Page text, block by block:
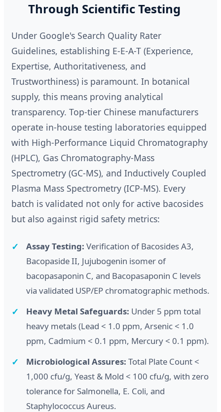
Through Scientific Testing
Under Google's Search Quality Rater
Guidelines, establishing E-E-A-T (Experience,
Expertise, Authoritativeness, and
Trustworthiness) is paramount. In botanical
supply, this means proving analytical
transparency. Top-tier Chinese manufacturers
operate in-house testing laboratories equipped
with High-Performance Liquid Chromatography
(HPLC), Gas Chromatography-Mass
Spectrometry (GC-MS), and Inductively Coupled
Plasma Mass Spectrometry (ICP-MS). Every
batch is validated not only for active bacosides
but also against rigid safety metrics:
Assay Testing: Verification of Bacosides A3,
Bacopaside II, Jujubogenin isomer of
bacopasaponin C, and Bacopasaponin C levels
via validated USP/EP chromatographic methods.
Heavy Metal Safeguards: Under 5 ppm total
heavy metals (Lead < 1.0 ppm, Arsenic < 1.0
ppm, Cadmium < 0.1 ppm, Mercury < 0.1 ppm).
Microbiological Assures: Total Plate Count <
1,000 cfu/g, Yeast & Mold < 100 cfu/g, with zero
tolerance for Salmonella, E. Coli, and
Staphylococcus Aureus.